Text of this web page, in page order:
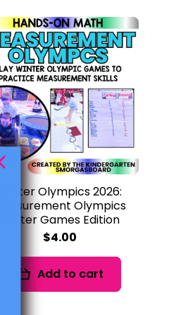
Winter Olympics 2026:
Measurement Olympics
Winter Games Edition
$4.00
Add to cart